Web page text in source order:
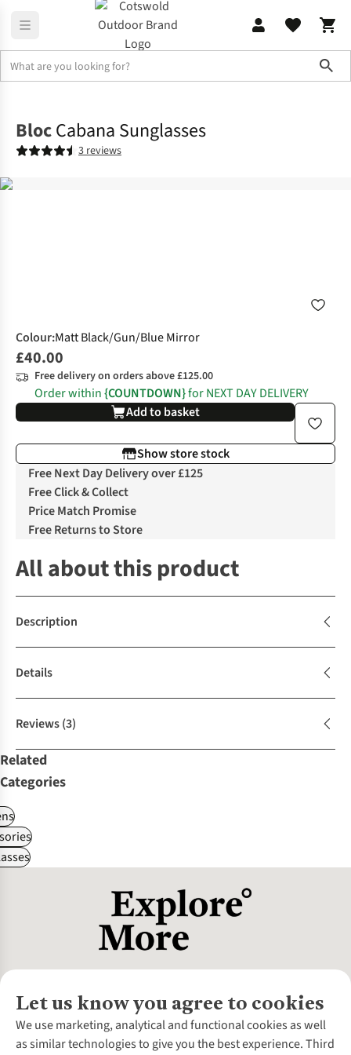
BlocCabana Sunglasses
3 reviews
Colour:Matt Black/Gun/Blue Mirror
£40.00
Free delivery on orders above £125.00
Order within{COUNTDOWN}for NEXT DAY DELIVERY
Add to basket
Show store stock
Free Next Day Delivery over £125
Free Click & Collect
Price Match Promise
Free Returns to Store
All about this product
Description
Details
Reviews(3)
Related
Categories
Let us know you agree to cookies
We use marketing, analytical and functional cookies as well
as similar technologies to give you the best experience. Third
About Us
About Cotswold Outdoor